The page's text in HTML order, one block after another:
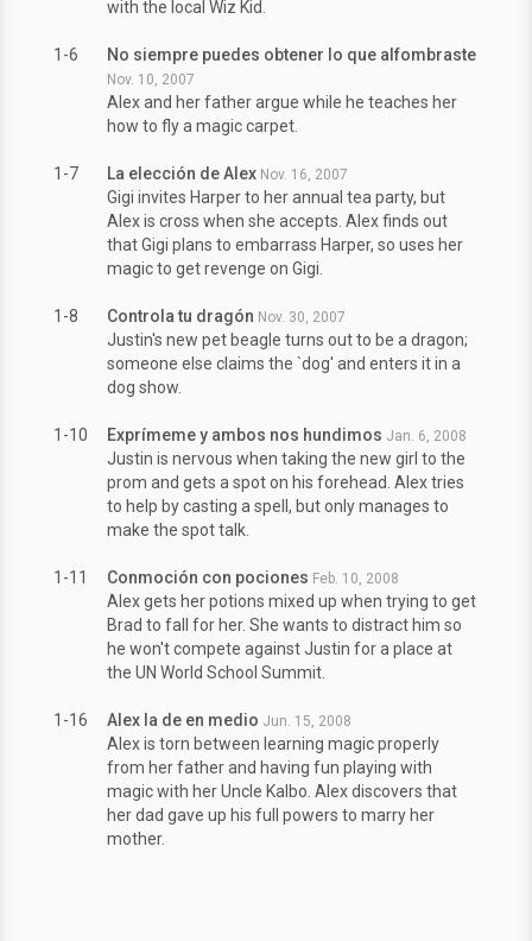
with the local Wiz Kid.
1-6 No siempre puedes obtener lo que alfombraste
Nov. 10, 2007
Alex and her father argue while he teaches her
how to fly a magic carpet.
1-7 La elección de Alex Nov. 16, 2007
Gigi invites Harper to her annual tea party, but
Alex is cross when she accepts. Alex finds out
that Gigi plans to embarrass Harper, so uses her
magic to get revenge on Gigi.
1-8 Controla tu dragón Nov. 30, 2007
Justin's new pet beagle turns out to be a dragon;
someone else claims the `dog' and enters it in a
dog show.
1-10 Exprímeme y ambos nos hundimos Jan. 6, 2008
Justin is nervous when taking the new girl to the
prom and gets a spot on his forehead. Alex tries
to help by casting a spell, but only manages to
make the spot talk.
1-11 Conmoción con pociones Feb. 10, 2008
Alex gets her potions mixed up when trying to get
Brad to fall for her. She wants to distract him so
he won't compete against Justin for a place at
the UN World School Summit.
1-16 Alex la de en medio Jun. 15, 2008
Alex is torn between learning magic properly
from her father and having fun playing with
magic with her Uncle Kalbo. Alex discovers that
her dad gave up his full powers to marry her
mother.